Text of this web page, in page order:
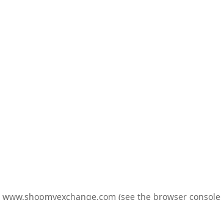
www.shopmyexchange.com (see the browser console